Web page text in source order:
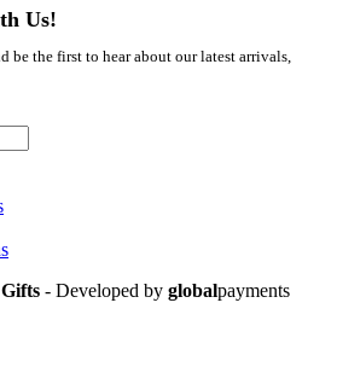
Us!
be the first to hear about our latest arrivals,
- Developed by globalpayments